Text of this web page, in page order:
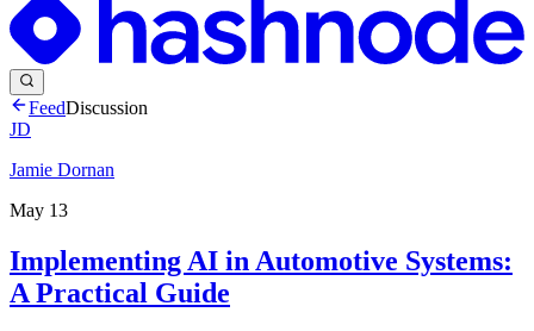
FeedDiscussion
JD
Jamie Dornan
May 13
Implementing AI in Automotive Systems:
A Practical Guide